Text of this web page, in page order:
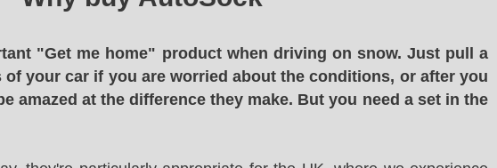
"Get me home" product when driving on snow. Just pull a
your car if you are worried about the conditions, or after you
amazed at the difference they make. But you need a set in the